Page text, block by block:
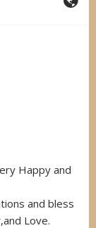
Happy and
and bless
Love.